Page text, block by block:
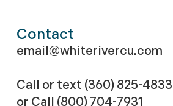
Contact
email@whiterivercu.com
Call or text (360) 825-4833
or Call (800) 704-7931